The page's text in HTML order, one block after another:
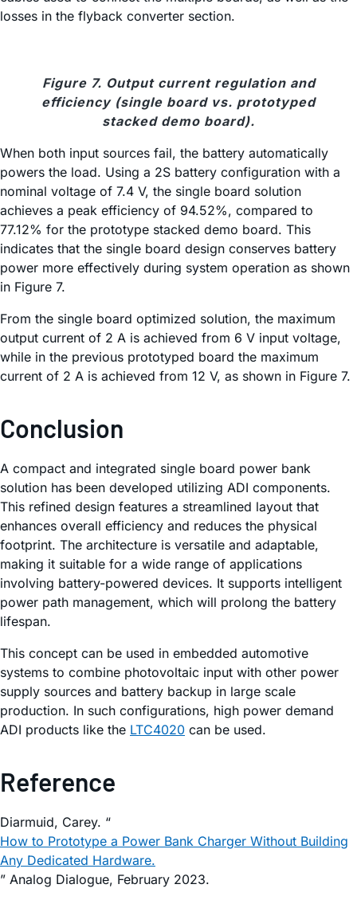
losses in the flyback converter section.
Figure 7. Output current regulation and
efficiency (single board vs. prototyped
stacked demo board).
When both input sources fail, the battery automatically
powers the load. Using a 2S battery configuration with a
nominal voltage of 7.4 V, the single board solution
achieves a peak efficiency of 94.52%, compared to
77.12% for the prototype stacked demo board. This
indicates that the single board design conserves battery
power more effectively during system operation as shown
in Figure 7.
From the single board optimized solution, the maximum
output current of 2 A is achieved from 6 V input voltage,
while in the previous prototyped board the maximum
current of 2 A is achieved from 12 V, as shown in Figure 7.
Conclusion
A compact and integrated single board power bank
solution has been developed utilizing ADI components.
This refined design features a streamlined layout that
enhances overall efficiency and reduces the physical
footprint. The architecture is versatile and adaptable,
making it suitable for a wide range of applications
involving battery-powered devices. It supports intelligent
power path management, which will prolong the battery
lifespan.
This concept can be used in embedded automotive
systems to combine photovoltaic input with other power
supply sources and battery backup in large scale
production. In such configurations, high power demand
ADI products like the LTC4020 can be used.
Reference
Diarmuid, Carey. “
How to Prototype a Power Bank Charger Without Building
Any Dedicated Hardware.
” Analog Dialogue, February 2023.